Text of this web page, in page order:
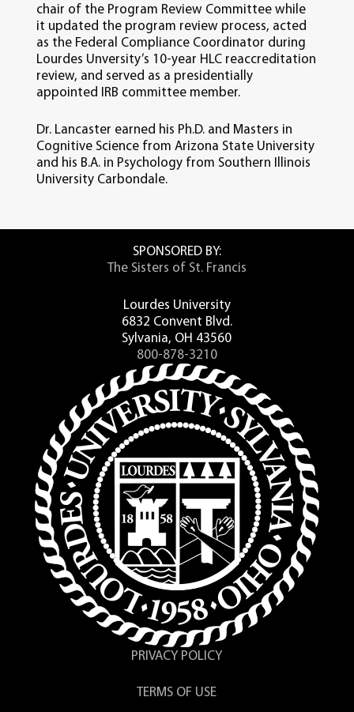
chair of the Program Review Committee while
it updated the program review process, acted
as the Federal Compliance Coordinator during
Lourdes Unversity’s 10-year HLC reaccreditation
review, and served as a presidentially
appointed IRB committee member.
Dr. Lancaster earned his Ph.D. and Masters in
Cognitive Science from Arizona State University
and his B.A. in Psychology from Southern Illinois
University Carbondale.
SPONSORED BY:
The Sisters of St. Francis
Lourdes University
6832 Convent Blvd.
Sylvania, OH 43560
800-878-3210
PRIVACY POLICY
TERMS OF USE